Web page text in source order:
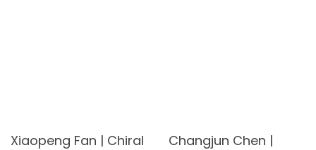
Xiaopeng Fan | Chiral
Changjun Chen |